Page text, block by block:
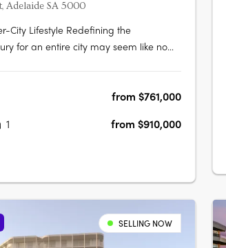
Adelaide SA 5000
City Lifestyle Redefining the
for an entire city may seem like no
of inner-city living, a breathtakingly
from $761,000
1 from $910,000
SELLING NOW